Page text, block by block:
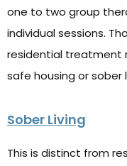
one to two group
individual sessions.
residential treatment
safe housing or sober
Sober Living
This is distinct from